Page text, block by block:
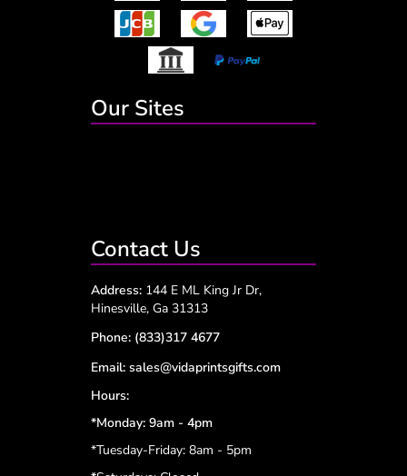
Our Sites
Contact Us
Address: 144 E ML King Jr Dr,
Hinesville, Ga 31313
Phone: (833)317 4677
Email: sales@vidaprintsgifts.com
Hours:
*Monday: 9am - 4pm
*Tuesday-Friday: 8am - 5pm